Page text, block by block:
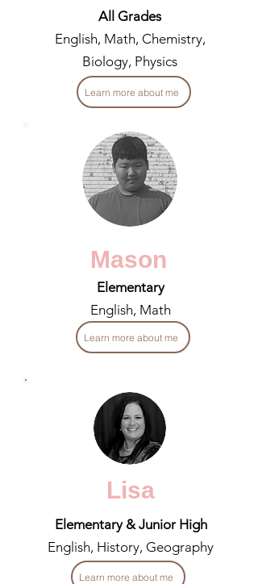
All Grades
English, Math, Chemistry,
Biology, Physics
Learn more about me
Mason
Elementary
English, Math
Learn more about me
Lisa
Elementary & Junior High
English, History, Geography
Learn more about me